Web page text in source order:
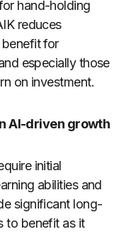
hand-holding
reduces
benefit for
especially those
on investment.
AI-driven growth
initial
abilities and
significant long-
to benefit as it